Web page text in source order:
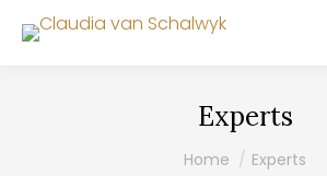
Experts
You are here:
Home Experts